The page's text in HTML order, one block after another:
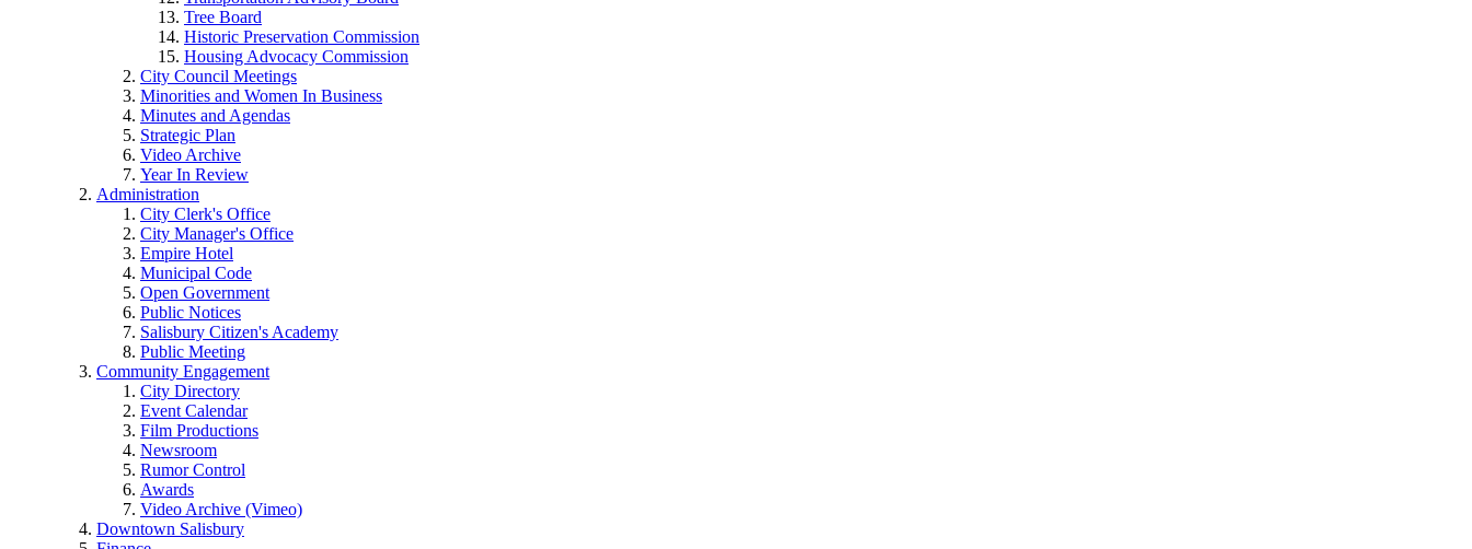
Tree Board
Historic Preservation Commission
Housing Advocacy Commission
City Council Meetings
Minorities and Women In Business
Minutes and Agendas
Strategic Plan
Video Archive
Year In Review
Administration
City Clerk's Office
City Manager's Office
Empire Hotel
Municipal Code
Open Government
Public Notices
Salisbury Citizen's Academy
Public Meeting
Community Engagement
City Directory
Event Calendar
Film Productions
Newsroom
Rumor Control
Awards
Video Archive (Vimeo)
Downtown Salisbury